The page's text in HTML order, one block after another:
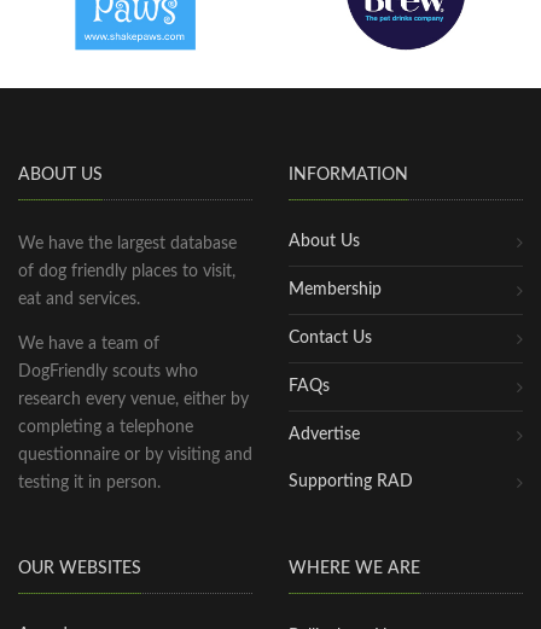
ABOUT US
We have the largest database
of dog friendly places to visit,
eat and services.
We have a team of
DogFriendly scouts who
research every venue, either by
completing a telephone
questionnaire or by visiting and
testing it in person.
INFORMATION
About Us
Membership
Contact Us
FAQs
Advertise
Supporting RAD
OUR WEBSITES WHERE WE ARE